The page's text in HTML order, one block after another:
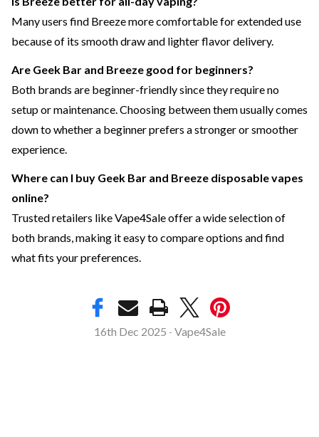
Many users find Breeze more comfortable for extended use
because of its smooth draw and lighter flavor delivery.
Are Geek Bar and Breeze good for beginners?
Both brands are beginner-friendly since they require no
setup or maintenance. Choosing between them usually comes
down to whether a beginner prefers a stronger or smoother
experience.
Where can I buy Geek Bar and Breeze disposable vapes
online?
Trusted retailers like Vape4Sale offer a wide selection of
both brands, making it easy to compare options and find
what fits your preferences.
16th Dec 2025 - Vape4Sale